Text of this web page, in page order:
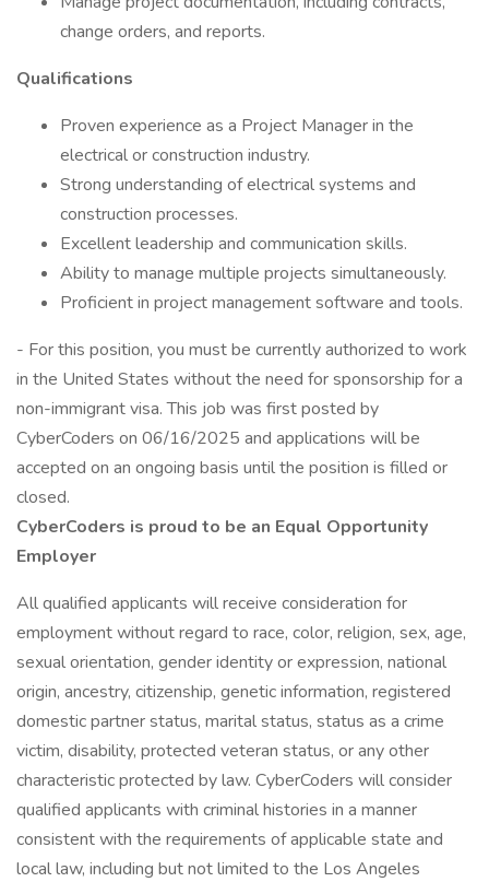
change orders, and reports.
Qualifications
Proven experience as a Project Manager in the
electrical or construction industry.
Strong understanding of electrical systems and
construction processes.
Excellent leadership and communication skills.
Ability to manage multiple projects simultaneously.
Proficient in project management software and tools.
- For this position, you must be currently authorized to work
in the United States without the need for sponsorship for a
non-immigrant visa. This job was first posted by
CyberCoders on 06/16/2025 and applications will be
accepted on an ongoing basis until the position is filled or
closed.
CyberCoders is proud to be an Equal Opportunity
Employer
All qualified applicants will receive consideration for
employment without regard to race, color, religion, sex, age,
sexual orientation, gender identity or expression, national
origin, ancestry, citizenship, genetic information, registered
domestic partner status, marital status, status as a crime
victim, disability, protected veteran status, or any other
characteristic protected by law. CyberCoders will consider
qualified applicants with criminal histories in a manner
consistent with the requirements of applicable state and
local law, including but not limited to the Los Angeles